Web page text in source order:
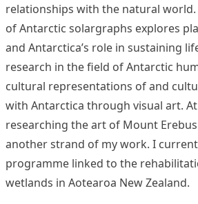
relationships with the natural
of Antarctic solargraphs explores
and Antarctica’s role in sustaining
research in the field of Antarctic
cultural representations of and
with Antarctica through visual art.
researching the art of Mount
another strand of my work. I
programme linked to the
wetlands in Aotearoa New Zealand.